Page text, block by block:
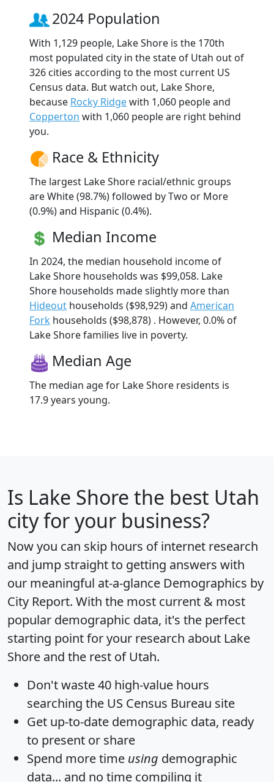
2024 Population
With 1,129 people, Lake Shore is the 170th
most populated city in the state of Utah out of
326 cities according to the most current US
Census data. But watch out, Lake Shore,
because Rocky Ridgewith 1,060 people and
Copperton with 1,060 people are right behind
you.
Race & Ethnicity
The largest Lake Shore racial/ethnic groups
are White (98.7%) followed by Two or More
(0.9%) and Hispanic (0.4%).
Median Income
In 2024, the median household income of
Lake Shore households was $99,058. Lake
Shore households made slightly more than
Hideout households ($98,929) and American
Fork households ($98,878) . However, 0.0% of
Lake Shore families live in poverty.
Median Age
The median age for Lake Shore residents is
17.9 years young.
Is Lake Shore the best Utah
city for your business?
Now you can skip hours of internet research
and jump straight to getting answers with
our meaningful at-a-glance Demographics by
City Report. With the most current & most
popular demographic data, it's the perfect
starting point for your research about Lake
Shore and the rest of Utah.
Don't waste 40 high-value hours
searching the US Census Bureau site
Get up-to-date demographic data, ready
to present or share
Spend more time using demographic
data... and no time compiling it